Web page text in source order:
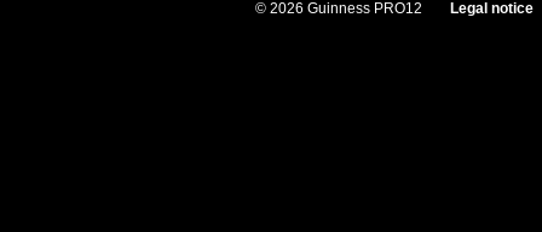
© 2026 Guinness PRO12 Legal notice